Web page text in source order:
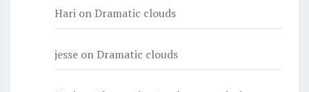
Hari onDramatic clouds
jesse onDramatic clouds